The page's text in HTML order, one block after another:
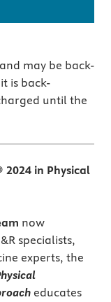
may be back-
is back-
until the
2024 in Physical
now
specialists,
experts, the
educates